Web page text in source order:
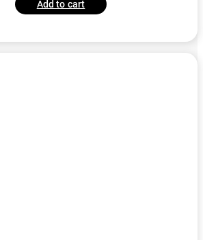
Add to cart